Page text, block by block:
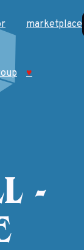
marketplace
♥
-